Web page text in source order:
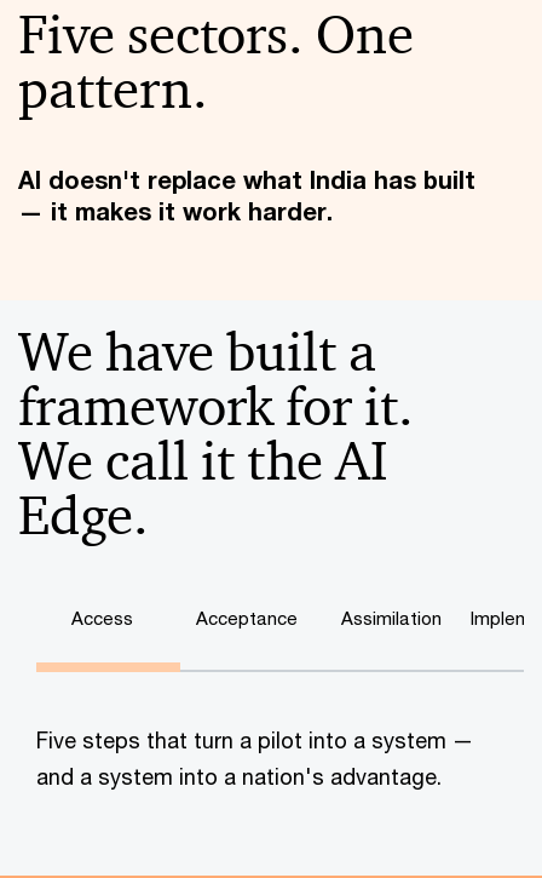
Five sectors. One
pattern.
AI doesn't replace what India has built
— it makes it work harder.
We have built a
framework for it.
We call it the AI
Edge.
Access Acceptance Assimilation
Five steps that turn a pilot into a system —
and a system into a nation's advantage.